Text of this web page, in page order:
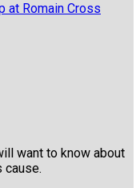
at Romain Cross
want to know about
cause.